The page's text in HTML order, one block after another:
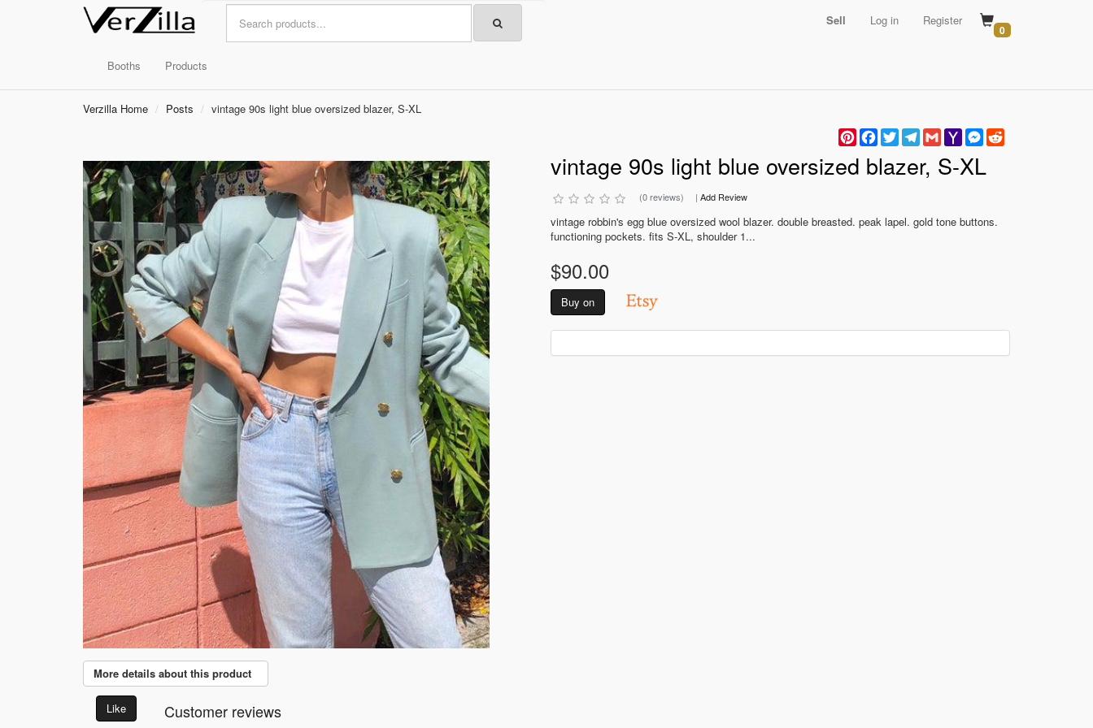
Sell Log in Register
0
Booths Products
Verzilla Home Posts
vintage 90s light blue oversized blazer, S-XL
PinterestFacebook
TwitterTelegram
GmailYahoo
Mail
Messenger
vintage 90s light blue oversized blazer, S-XL
(0 reviews) | Add Review
vintage robbin's egg blue oversized wool blazer. double breasted. peak lapel. gold tone buttons.
functioning pockets. fits S-XL, shoulder 1...
$90.00
Buy on
More details about this product
Like Customer reviews